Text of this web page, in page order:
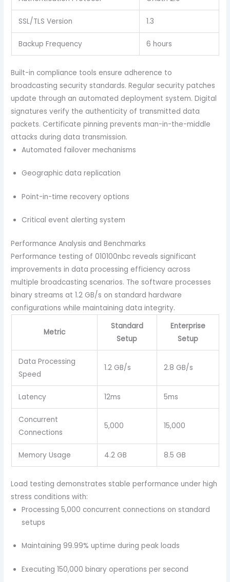
SSL/TLS Version 1.3
Backup Frequency 6 hours
Built-in compliance tools ensure adherence to
broadcasting security standards. Regular security patches
update through an automated deployment system. Digital
signatures verify the authenticity of transmitted data
packets. Certificate pinning prevents man-in-the-middle
attacks during data transmission.
Automated failover mechanisms
Geographic data replication
Point-in-time recovery options
Critical event alerting system
Performance Analysis and Benchmarks
Performance testing of 010100nbc reveals significant
improvements in data processing efficiency across
multiple broadcasting scenarios. The software processes
binary streams at 1.2 GB/s on standard hardware
configurations while maintaining data integrity.
Metric
Standard
Setup
Enterprise
Setup
Data Processing
Speed
1.2 GB/s 2.8 GB/s
Latency 12ms 5ms
Concurrent
Connections
5,000 15,000
Memory Usage 4.2 GB 8.5 GB
Load testing demonstrates stable performance under high
stress conditions with:
Processing 5,000 concurrent connections on standard
setups
Maintaining 99.99% uptime during peak loads
Executing 150,000 binary operations per second